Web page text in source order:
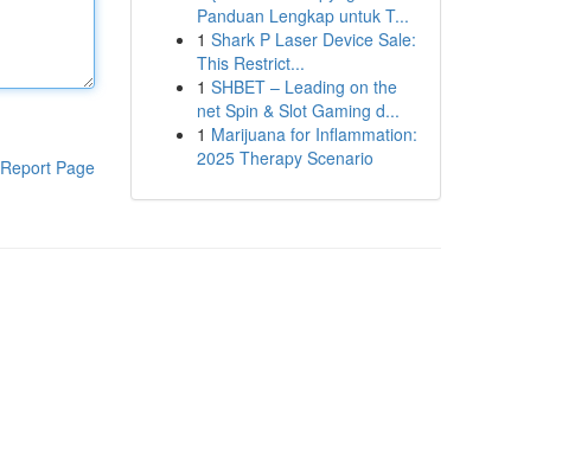
Report Page
Panduan Lengkap untuk T...
1 Shark P Laser Device Sale:
This Restrict...
1 SHBET – Leading on the
net Spin & Slot Gaming d...
1 Marijuana for Inflammation:
2025 Therapy Scenario